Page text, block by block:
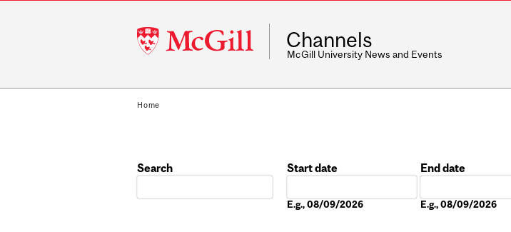
McGill
University
Channels
McGill University News and Events
Home
Search
Start date
E.g., 08/09/2026
End date
E.g., 08/09/2026